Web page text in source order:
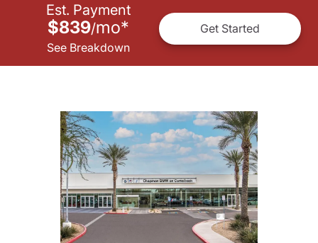
Est. Payment
$839/mo*
See Breakdown
Get Started